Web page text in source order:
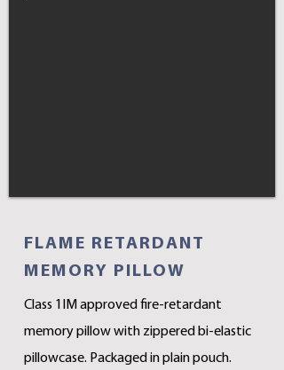
FLAME RETARDANT
MEMORY PILLOW
Class 1IM approved fire-retardant
memory pillow with zippered bi-elastic
pillowcase. Packaged in plain pouch.